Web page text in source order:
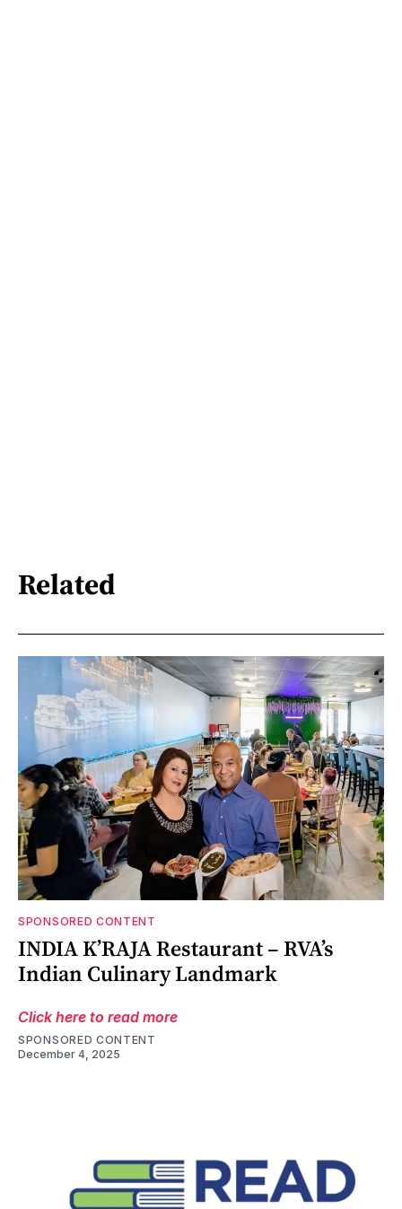
Related
SPONSORED CONTENT
INDIA K’RAJA Restaurant – RVA’s
Indian Culinary Landmark
Click here to read more
SPONSORED CONTENT
December 4, 2025